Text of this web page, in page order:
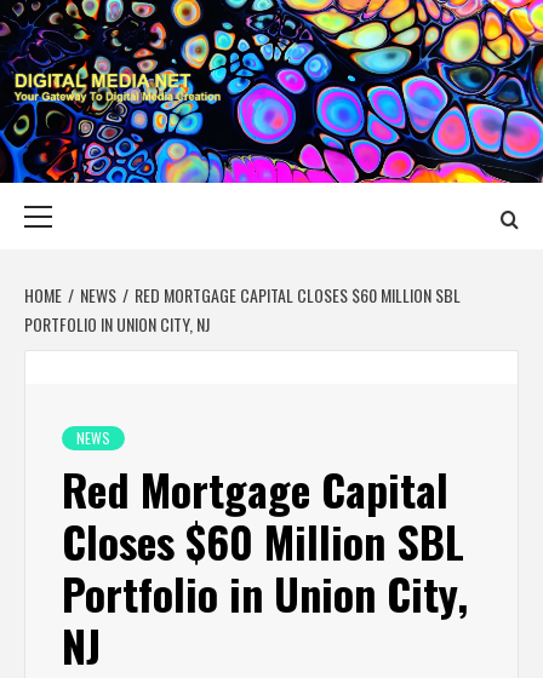
Skip
to
content
DIGITAL MEDIA
YOUR GATEWAY TO DIGITAL MEDIA CREATION
HOME NEWS
RED MORTGAGE CAPITAL CLOSES $60 MILLION SBL
PORTFOLIO IN UNION CITY, NJ
NEWS
Red Mortgage Capital
Closes $60 Million SBL
Portfolio in Union City,
NJ